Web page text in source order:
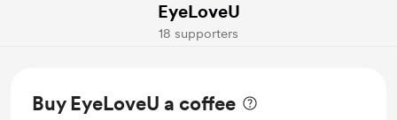
EyeLoveU
18 supporters
Buy EyeLoveU a coffee